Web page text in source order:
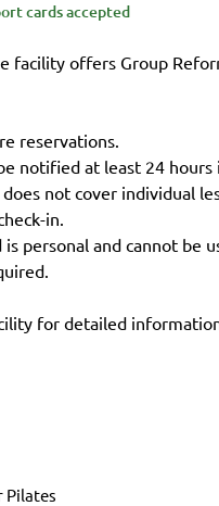
cards accepted
facility offers Group
reservations.
notified at least 24 hours
not cover individual
in.
is personal and cannot be
for detailed
Pilates